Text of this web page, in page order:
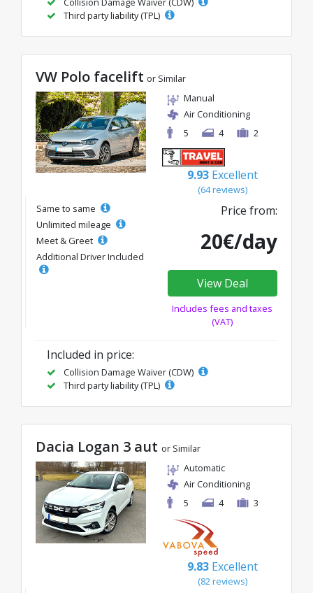
Third party liability (TPL)
VW Polo facelift or Similar
Manual
Air Conditioning
5
4 2
9.93 Excellent
(64 reviews)
Same to same
Unlimited mileage
Meet & Greet
Additional Driver Included
Price from:
20€/day
View Deal
Includes fees and taxes
(VAT)
Included in price:
Collision Damage Waiver (CDW)
Third party liability (TPL)
Dacia Logan 3 aut or Similar
Automatic
Air Conditioning
5
4 3
9.83 Excellent
(82 reviews)